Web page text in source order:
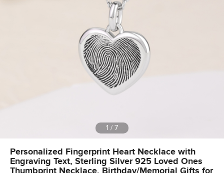
1 / 7
Personalized Fingerprint Heart Necklace with
Engraving Text, Sterling Silver 925 Loved Ones